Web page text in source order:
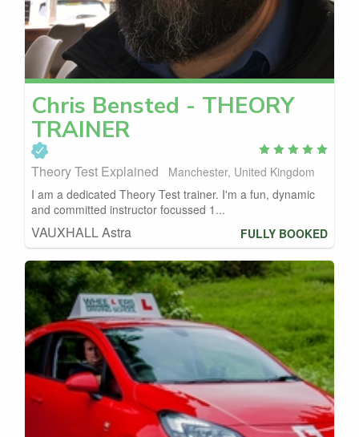
Chris Bensted - THEORY
TRAINER
Theory Test Explained
Manchester, United Kingdom
I am a dedicated Theory Test trainer. I'm a fun, dynamic
and committed instructor focussed 1...
VAUXHALL Astra FULLY BOOKED